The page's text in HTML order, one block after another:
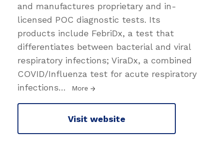
and manufactures proprietary and in-
licensed POC diagnostic tests. Its
products include FebriDx, a test that
differentiates between bacterial and viral
respiratory infections; ViraDx, a combined
COVID/Influenza test for acute respiratory
infections… More
Visit website